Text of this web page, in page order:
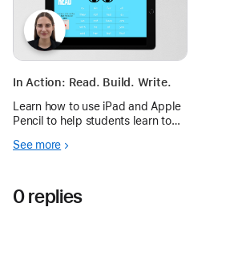
In Action: Read. Build. Write.
Learn how to use iPad and Apple
Pencil to help students learn to
Words.”
See more
0 replies